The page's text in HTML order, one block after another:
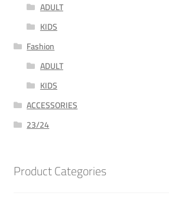
ADULT
KIDS
Fashion
ADULT
KIDS
ACCESSORIES
23/24
Product Categories